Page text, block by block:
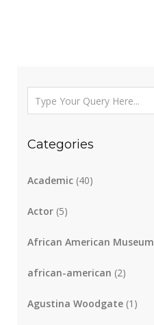
Categories
Academic (40)
Actor (5)
African American Museum
african-american (2)
Agustina Woodgate (1)